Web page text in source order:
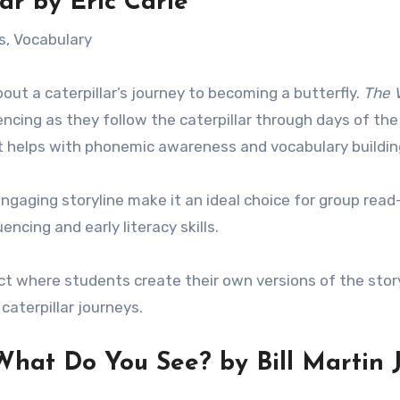
Vocabulary
a caterpillar’s journey to becoming a butterfly. The
as they follow the caterpillar through days of
with phonemic awareness and vocabulary
storyline make it an ideal choice for group
and early literacy skills.
where students create their own versions of the
journeys.
Do You See? by Bill Martin